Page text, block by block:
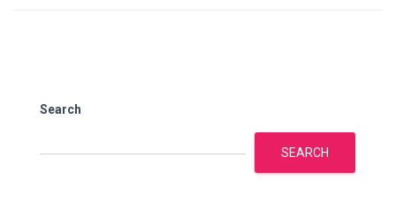
Search
SEARCH